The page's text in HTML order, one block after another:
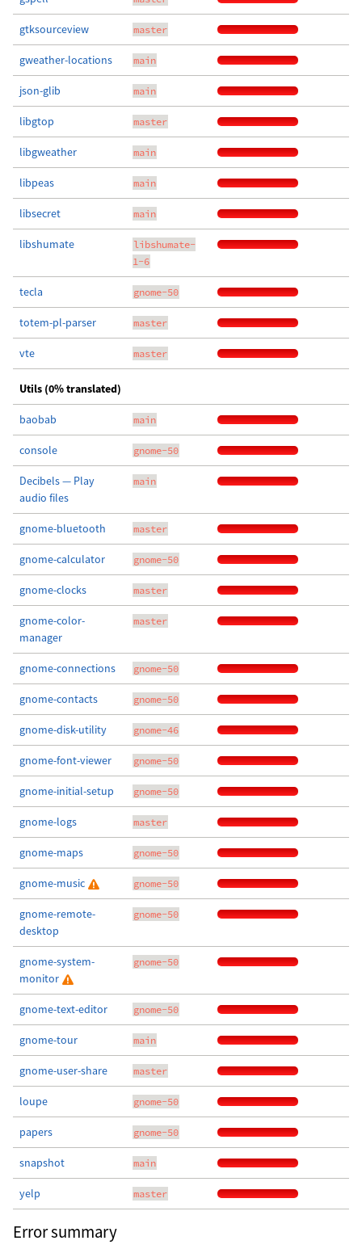
gtksourceview master
gweather-locations main
json-glib main
libgtop master
libgweather main
libpeas main
libsecret main
libshumate
libshumate-
1-6
tecla gnome-50
totem-pl-parser master
vte master
Utils (0% translated)
baobab main
console gnome-50
Decibels — Play
audio files
main
gnome-bluetooth master
gnome-calculator gnome-50
gnome-clocks master
gnome-color-
manager
master
gnome-connections gnome-50
gnome-contacts gnome-50
gnome-disk-utility gnome-46
gnome-font-viewer gnome-50
gnome-initial-setup gnome-50
gnome-logs master
gnome-maps gnome-50
gnome-music gnome-50
gnome-remote-
desktop
gnome-50
gnome-system-
monitor
gnome-50
gnome-text-editor gnome-50
gnome-tour main
gnome-user-share master
loupe gnome-50
papers gnome-50
snapshot main
yelp master
Error summary